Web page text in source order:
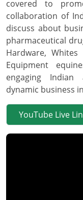
covered to
collaboration of
discuss about
pharmaceutical
Hardware,
Equipment
engaging Indian
dynamic business
YouTube Live